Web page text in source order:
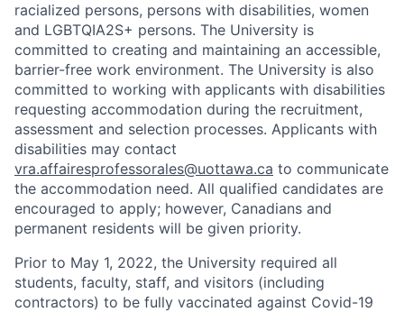
racialized persons, persons with disabilities, women
and LGBTQIA2S+ persons. The University is
committed to creating and maintaining an accessible,
barrier-free work environment. The University is also
committed to working with applicants with disabilities
requesting accommodation during the recruitment,
assessment and selection processes. Applicants with
disabilities may contact
vra.affairesprofessorales@uottawa.ca to communicate
the accommodation need. All qualified candidates are
encouraged to apply; however, Canadians and
permanent residents will be given priority.
Prior to May 1, 2022, the University required all
students, faculty, staff, and visitors (including
contractors) to be fully vaccinated against Covid-19